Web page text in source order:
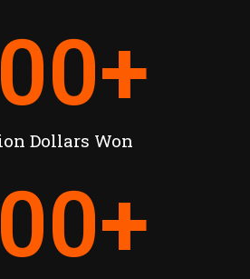
Dollars Won
+
+